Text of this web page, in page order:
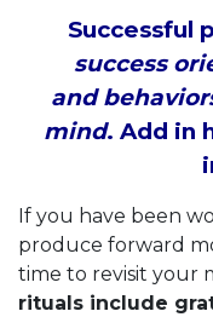
Successful
success
and
mind. Add in
If you have been
produce forward
time to revisit your
rituals include